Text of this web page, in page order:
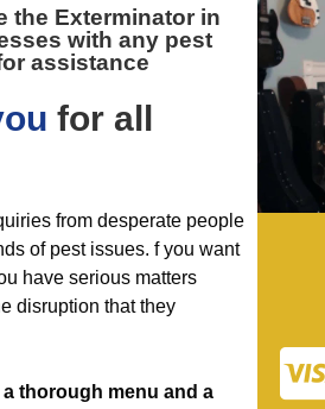
the Exterminator in
with any pest
assistance
for all
from desperate people
of pest issues. f you want
have serious matters
disruption that they
a thorough menu and a